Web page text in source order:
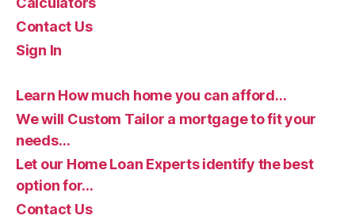
Contact Us
Sign In
Learn How much home you can afford…
We will Custom Tailor a mortgage to fit your
needs…
Let our Home Loan Experts identify the best
option for…
Contact Us